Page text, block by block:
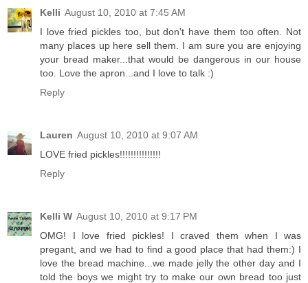
Kelli August 10, 2010 at 7:45 AM
I love fried pickles too, but don't have them too often. Not
many places up here sell them. I am sure you are enjoying
your bread maker...that would be dangerous in our house
too. Love the apron...and I love to talk :)
Reply
Lauren August 10, 2010 at 9:07 AM
LOVE fried pickles!!!!!!!!!!!!!!!
Reply
Kelli W August 10, 2010 at 9:17 PM
OMG! I love fried pickles! I craved them when I was
pregant, and we had to find a good place that had them:) I
love the bread machine...we made jelly the other day and I
told the boys we might try to make our own bread too just